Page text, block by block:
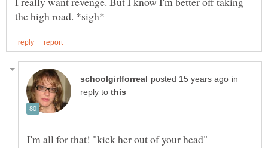
in
reply to
I'm all for that! "kick her out of your head"